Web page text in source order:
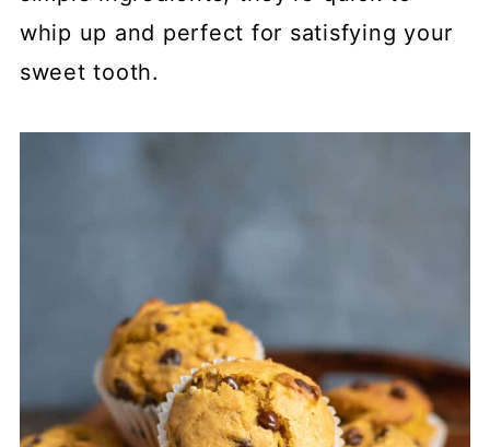
whip up and perfect for satisfying your
sweet tooth.